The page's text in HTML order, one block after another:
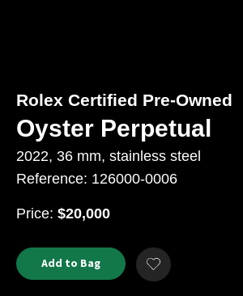
Product
Actions
ADD
TO
CART
Add to Bag
Add
to
Rolex Certified Pre-Owned
Oyster Perpetual
2022, 36 mm, stainless steel
Reference: 126000-0006
Price: USD
$20,000